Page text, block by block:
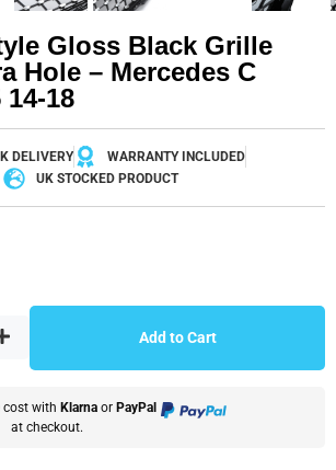
Gloss Black Grille
Hole – Mercedes C
14-18
DELIVERY
WARRANTY INCLUDED
UK STOCKED PRODUCT
Add to Cart
cost with Klarna or PayPal
at checkout.